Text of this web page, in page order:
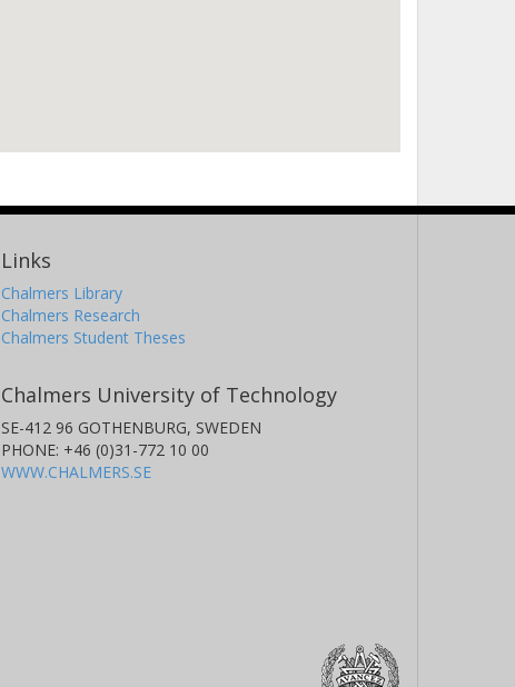
Links
Chalmers Library
Chalmers Research
Chalmers Student Theses
Chalmers University of Technology
SE-412 96 GOTHENBURG, SWEDEN
PHONE: +46 (0)31-772 10 00
WWW.CHALMERS.SE